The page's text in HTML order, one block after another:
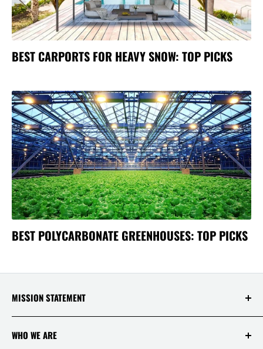
BEST CARPORTS FOR HEAVY SNOW: TOP PICKS
BEST POLYCARBONATE GREENHOUSES: TOP PICKS
MISSION STATEMENT
who shops with us deserves to have the best
WHO WE ARE